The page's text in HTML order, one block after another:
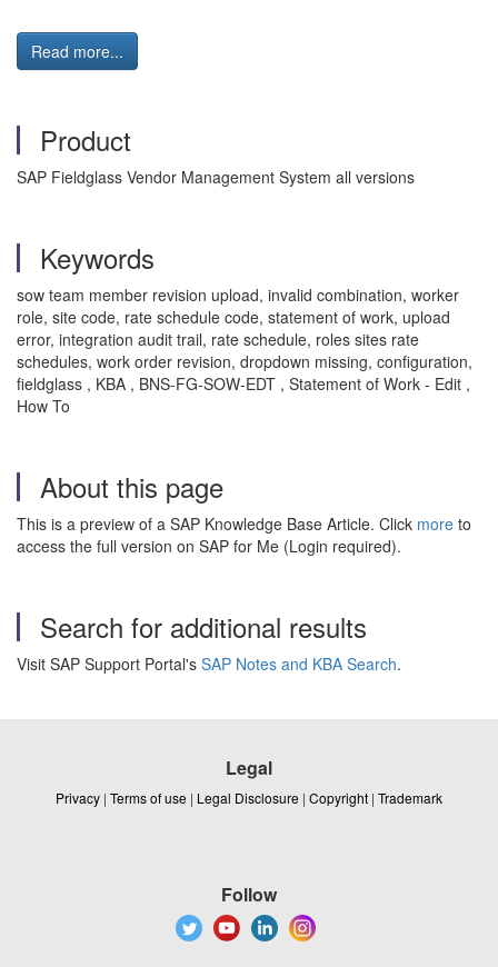
Read more...
Product
SAP Fieldglass Vendor Management System all versions
Keywords
sow team member revision upload, invalid combination, worker
role, site code, rate schedule code, statement of work, upload
error, integration audit trail, rate schedule, roles sites rate
schedules, work order revision, dropdown missing, configuration,
fieldglass , KBA , BNS-FG-SOW-EDT , Statement of Work - Edit ,
How To
About this page
This is a preview of a SAP Knowledge Base Article. Click more to
access the full version on SAP for Me (Login required).
Search for additional results
Visit SAP Support Portal's SAP Notes and KBA Search.
Legal
Privacy | Terms of use | Legal Disclosure | Copyright | Trademark
Follow